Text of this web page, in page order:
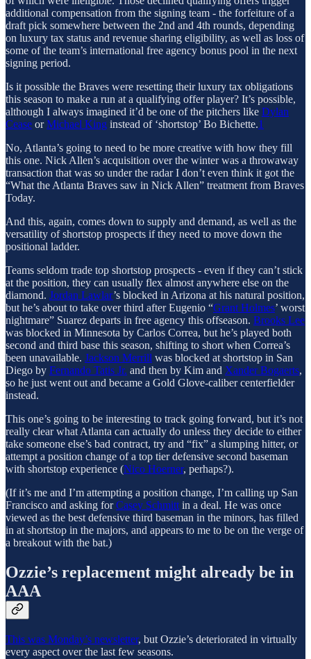
additional compensation from the signing team - the forfeiture of a
draft pick somewhere between the 2nd and 4th rounds, depending
on luxury tax status and revenue sharing eligibility, as well as loss of
some of the team’s international free agency bonus pool in the next
signing period.
Is it possible the Braves were resetting their luxury tax obligations
this season to make a run at a qualifying offer player? It’s possible,
although I always imagined it’d be one of the pitchers like Dylan
Cease orMichael King instead of ‘shortstop’ Bo Bichette.1
No, Atlanta’s going to need to be more creative with how they fill
this one. Nick Allen’s acquisition over the winter was a throwaway
transaction that was so under the radar I don’t even think it got the
“What the Atlanta Braves saw in Nick Allen” treatment from Braves
Today.
And this, again, comes down to supply and demand, as well as the
versatility of shortstop prospects if they need to move down the
positional ladder.
Teams seldom trade top shortstop prospects - even if they can’t stick
at the position, they can usually flex almost anywhere else on the
diamond. Jordan Lawlar’s blocked in Arizona at his natural position,
but he’s about to take over third after Eugenio “Grant Holmes’ worst
nightmare” Suarez departs in free agency this offseason. Brooks Lee
was blocked in Minnesota by Carlos Correa, but he’s played both
second and third base this season, shifting to short when Correa’s
been unavailable. Jackson Merrill was blocked at shortstop in San
Diego by Fernando Tatis Jr. and then by Kim and Xander Bogaerts,
so he just went out and became a Gold Glove-caliber centerfielder
instead.
This one’s going to be interesting to track going forward, but it’s not
really clear what Atlanta can actually do unless they decide to either
take someone else’s bad contract, try and “fix” a slumping hitter, or
attempt a position change of a top tier defensive second baseman
with shortstop experience (Nico Hoerner, perhaps?).
(If it’s me and I’m attempting a position change, I’m calling up San
Francisco and asking forCasey Schmitt in a deal. He was once
viewed as the best defensive third baseman in the minors, has filled
in at shortstop in the majors, and appears to me to be on the verge of
a breakout with the bat.)
Ozzie’s replacement might already be in
AAA
This was Monday’s newsletter, but Ozzie’s deteriorated in virtually
every aspect over the last few seasons.